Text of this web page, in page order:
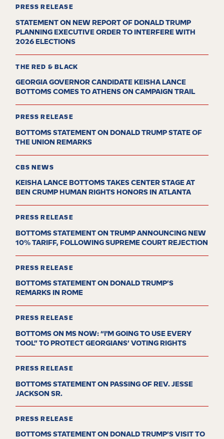
PRESS RELEASE
STATEMENT ON NEW REPORT OF DONALD TRUMP
PLANNING EXECUTIVE ORDER TO INTERFERE WITH
2026 ELECTIONS
THE RED & BLACK
GEORGIA GOVERNOR CANDIDATE KEISHA LANCE
BOTTOMS COMES TO ATHENS ON CAMPAIGN TRAIL
PRESS RELEASE
BOTTOMS STATEMENT ON DONALD TRUMP STATE OF
THE UNION REMARKS
CBS NEWS
KEISHA LANCE BOTTOMS TAKES CENTER STAGE AT
BEN CRUMP HUMAN RIGHTS HONORS IN ATLANTA
PRESS RELEASE
BOTTOMS STATEMENT ON TRUMP ANNOUNCING NEW
10% TARIFF, FOLLOWING SUPREME COURT REJECTION
PRESS RELEASE
BOTTOMS STATEMENT ON DONALD TRUMP’S
REMARKS IN ROME
PRESS RELEASE
BOTTOMS ON MS NOW: “I'M GOING TO USE EVERY
TOOL” TO PROTECT GEORGIANS’ VOTING RIGHTS
PRESS RELEASE
BOTTOMS STATEMENT ON PASSING OF REV. JESSE
JACKSON SR.
PRESS RELEASE
BOTTOMS STATEMENT ON DONALD TRUMP’S VISIT TO